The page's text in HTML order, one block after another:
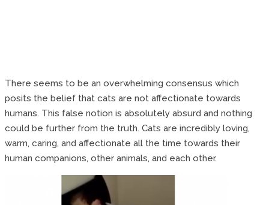
There seems to be an overwhelming consensus which
posits the belief that cats are not affectionate towards
humans. This false notion is absolutely absurd and nothing
could be further from the truth. Cats are incredibly loving,
warm, caring, and affectionate all the time towards their
human companions, other animals, and each other.